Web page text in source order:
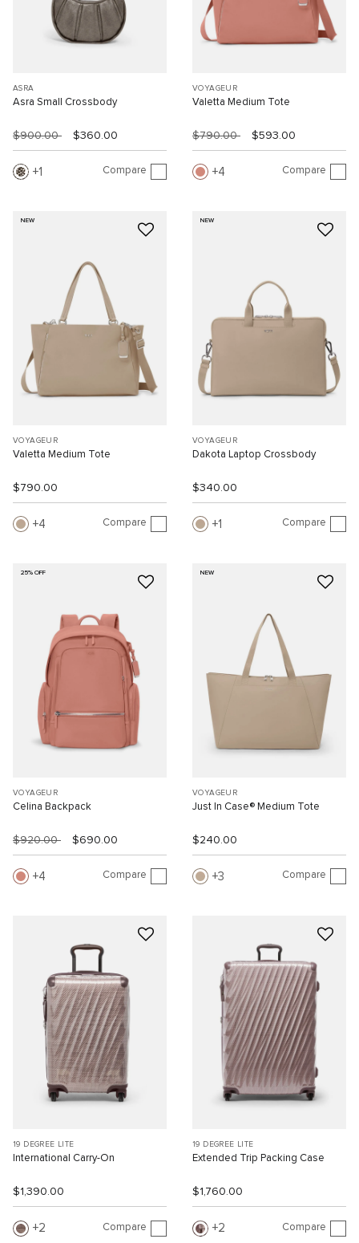
ASRA
Asra Small Crossbody
$900.00 $360.00
1 Compare
VOYAGEUR
Valetta Medium Tote
$790.00 $593.00
4 Compare
NEW
VOYAGEUR
Valetta Medium Tote
$790.00
4 Compare
NEW
VOYAGEUR
Dakota Laptop Crossbody
$340.00
1 Compare
25% OFF
VOYAGEUR
Celina Backpack
$920.00 $690.00
4 Compare
NEW
VOYAGEUR
Just In Case® Medium Tote
$240.00
3 Compare
19 DEGREE LITE
International Carry-On
$1,390.00
2 Compare
19 DEGREE LITE
Extended Trip Packing Case
$1,760.00
2 Compare